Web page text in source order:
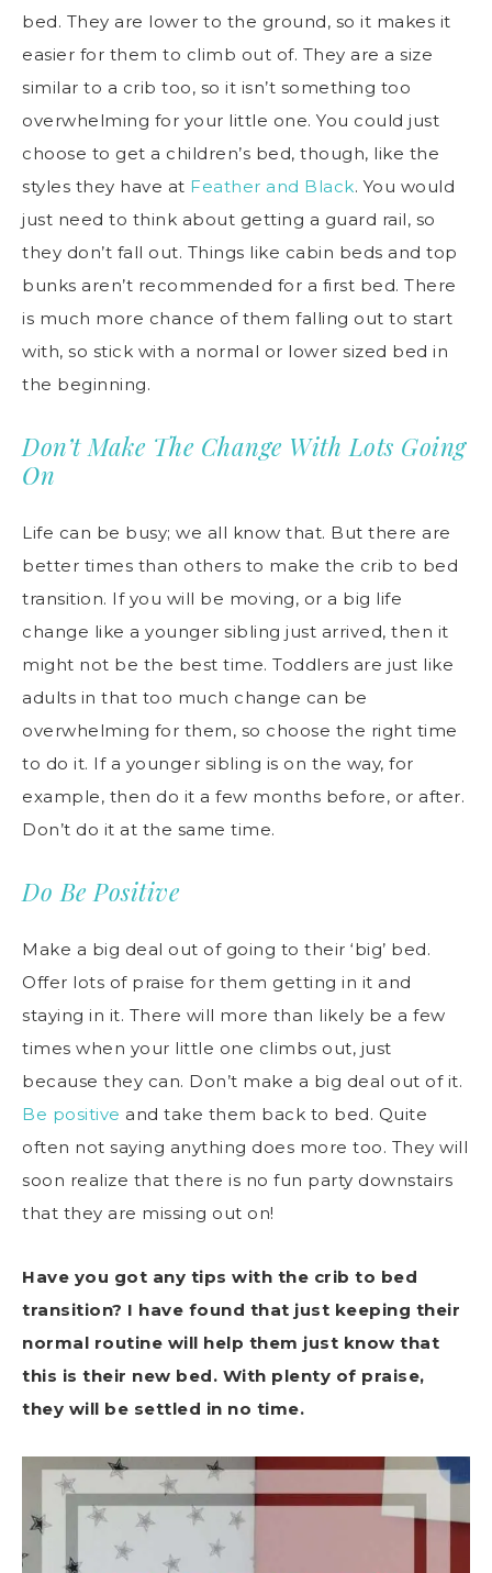
bed. They are lower to the ground, so it makes it
easier for them to climb out of. They are a size
similar to a crib too, so it isn’t something too
overwhelming for your little one. You could just
choose to get a children’s bed, though, like the
styles they have at Feather and Black. You would
just need to think about getting a guard rail, so
they don’t fall out. Things like cabin beds and top
bunks aren’t recommended for a first bed. There
is much more chance of them falling out to start
with, so stick with a normal or lower sized bed in
the beginning.
Don’t Make The Change With Lots Going
On
Life can be busy; we all know that. But there are
better times than others to make the crib to bed
transition. If you will be moving, or a big life
change like a younger sibling just arrived, then it
might not be the best time. Toddlers are just like
adults in that too much change can be
overwhelming for them, so choose the right time
to do it. If a younger sibling is on the way, for
example, then do it a few months before, or after.
Don’t do it at the same time.
Do Be Positive
Make a big deal out of going to their ‘big’ bed.
Offer lots of praise for them getting in it and
staying in it. There will more than likely be a few
times when your little one climbs out, just
because they can. Don’t make a big deal out of it.
Be positive and take them back to bed. Quite
often not saying anything does more too. They will
soon realize that there is no fun party downstairs
that they are missing out on!
Have you got any tips with the crib to bed
transition? I have found that just keeping their
normal routine will help them just know that
this is their new bed. With plenty of praise,
they will be settled in no time.